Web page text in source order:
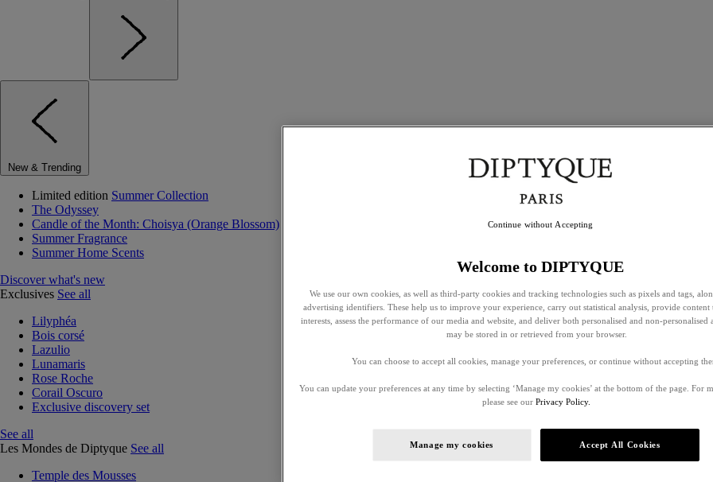
New & Trending
Limited edition Summer Collection
The Odyssey
Candle of the Month: Choisya (Orange Blossom)
Summer Fragrance
Summer Home Scents
Discover what's new
Exclusives See all
Lilyphéa
Bois corsé
Lazulio
Lunamaris
Rose Roche
Corail Oscuro
Exclusive discovery set
See all
Les Mondes de Diptyque See all
Temple des Mousses
Welcome to DIPTYQUE
We use our own cookies, as well as third-party cookies and tracking technologies such as pixels and tags,
advertising identifiers. These help us to improve your experience, carry out statistical analysis, provide
interests, assess the performance of our media and website, and deliver both personalised and non-personalised
may be stored in or retrieved from your browser.
You can choose to accept all cookies, manage your preferences, or continue without accepting
You can update your preferences at any time by selecting ‘Manage my cookies’ at the bottom of the page. For
please see our Privacy Policy.
Manage my cookies Accept All Cookies
Continue without Accepting